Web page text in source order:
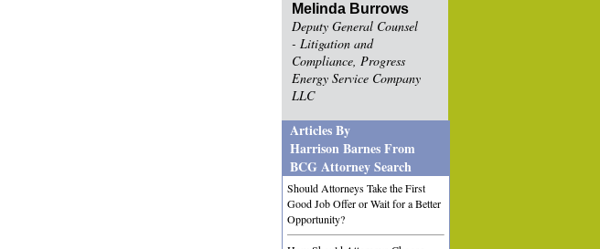
Melinda Burrows
Deputy General Counsel
- Litigation and
Compliance, Progress
Energy Service Company
LLC
Articles By
Harrison Barnes From
BCG Attorney Search
Should Attorneys Take the First
Good Job Offer or Wait for a Better
Opportunity?